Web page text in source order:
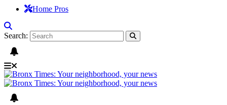
Home Pros
Search: